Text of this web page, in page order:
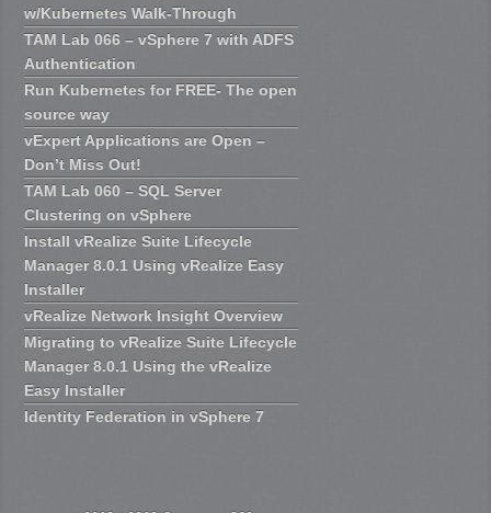
w/Kubernetes Walk-Through
TAM Lab 066 – vSphere 7 with ADFS
Authentication
Run Kubernetes for FREE- The open
source way
vExpert Applications are Open –
Don’t Miss Out!
TAM Lab 060 – SQL Server
Clustering on vSphere
Install vRealize Suite Lifecycle
Manager 8.0.1 Using vRealize Easy
Installer
vRealize Network Insight Overview
Migrating to vRealize Suite Lifecycle
Manager 8.0.1 Using the vRealize
Easy Installer
Identity Federation in vSphere 7